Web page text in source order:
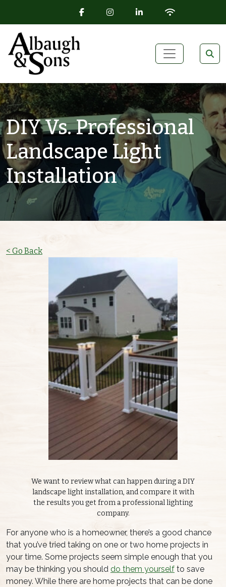
FACEBOOK ICON
INSTAGRAM ICON
LINKEDIN ICON
WIFI ICON
Main Navigation
DIY Vs. Professional
Landscape Light
Installation
< Go Back
We want to review what can happen during a DIY
landscape light installation, and compare it with
the results you get from a professional lighting
company.
For anyone who is a homeowner, there’s a good chance
that you’ve tried taking on one or two home projects in
your time. Some projects seem simple enough that you
may be thinking you should do them yourself to save
money. While there are home projects that can be done